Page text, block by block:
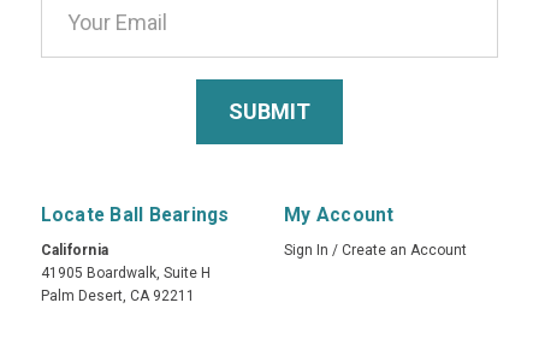
Locate Ball Bearings
California
41905 Boardwalk, Suite H
Palm Desert, CA 92211
My Account
Sign In / Create an Account